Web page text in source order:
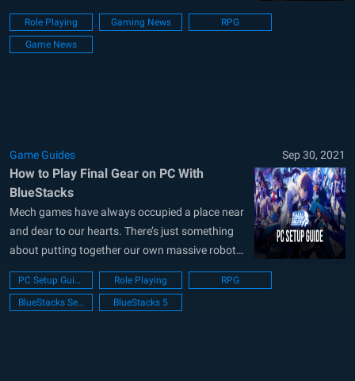
soft release in Asia. The game is now set for a
worldwide launch on September 30 on both
Android and iOS devices. Developers FlashWing
Role Playing Gaming News
RPG
Game News
Game Guides Sep 30, 2021
How to Play Final Gear on PC With
BlueStacks
Mech games have always occupied a place near
and dear to our hearts. There’s just something
about putting together our own massive robots
and then taking to the field to battle against
other machines that we thoroughly enjoy.
Maybe it’s the vast customization options from
PC Setup Guide Role Playing
RPG
BlueStacks Setup
BlueStacks 5